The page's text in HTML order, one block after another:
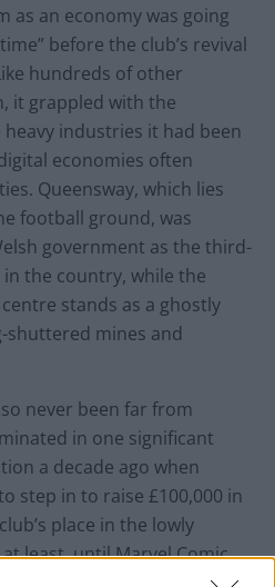
as an economy was going
before the club’s revival
hundreds of other
it grappled with the
industries it had been
economies often
Queensway, which lies
football ground, was
government as the third-
the country, while the
stands as a ghostly
shuttered mines and
never been far from
in one significant
a decade ago when
step in to raise £100,000 in
place in the lowly
least, until Marvel Comic
McElhenney decided to